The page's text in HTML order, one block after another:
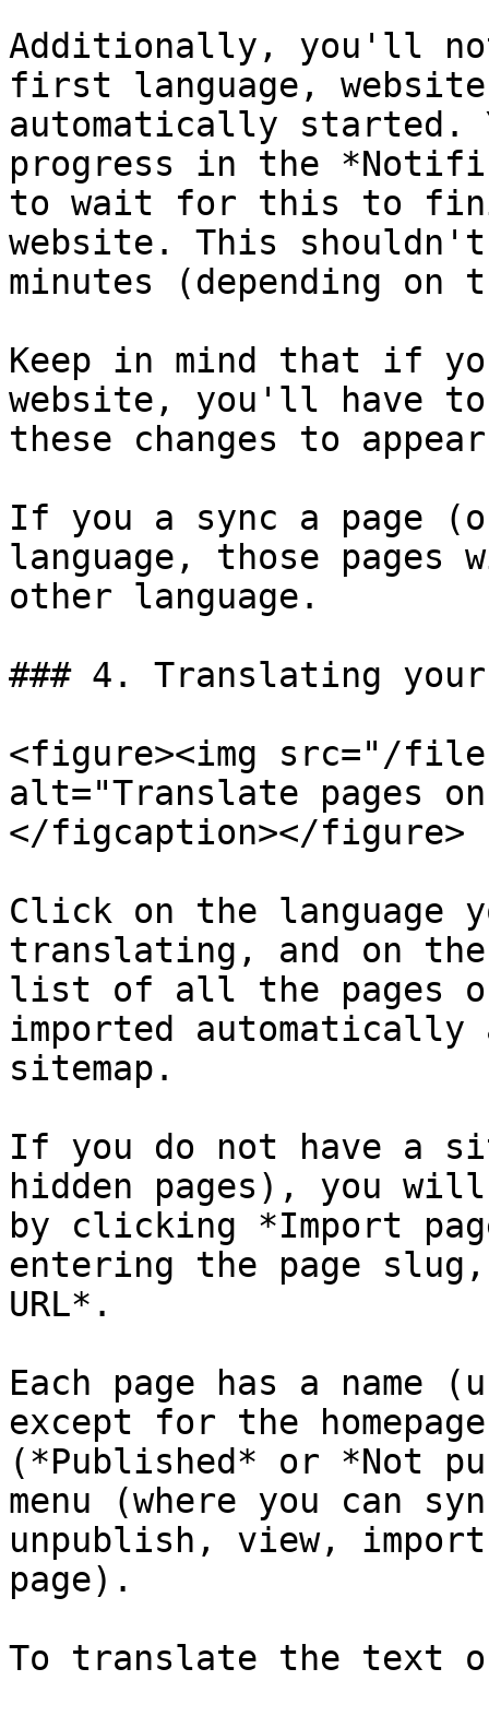
Additionally, you'll
first language,
automatically started.
progress in the
to wait for this to
website. This
minutes (depending
Keep in mind that if
website, you'll have
these changes to
If you a sync a page
language, those
other language.
### 4. Translating
<figure><img src="/
alt="Translate pages
</figcaption></figure>
Click on the language
translating, and on
list of all the pages
imported
sitemap.
If you do not have a
hidden pages), you
by clicking *Import
entering the page
URL*.
Each page has a name
except for the
(*Published* or *Not
menu (where you can
unpublish, view,
page).
To translate the text